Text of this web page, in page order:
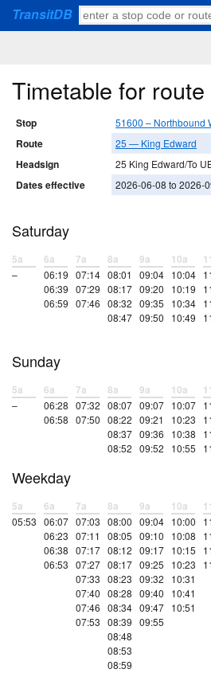
TransitDB
Timetable for
Stop 51600 – Northbound
Route 25 — King Edward
Headsign 25 King Edward/To
Dates effective 2026-06-08 to 2026-
Saturday
5a
–
6a
06:19
06:39
06:59
7a
07:14
07:29
07:46
8a
08:01
08:17
08:32
08:47
9a
09:04
09:20
09:35
09:50
10a
10:04
10:19
10:34
10:49
Sunday
5a
–
6a
06:28
06:58
7a
07:32
07:50
8a
08:07
08:22
08:37
08:52
9a
09:07
09:21
09:36
09:52
10a
10:07
10:23
10:38
10:55
Weekday
5a
05:53
6a
06:07
06:23
06:38
06:53
7a
07:03
07:11
07:17
07:27
07:33
07:40
07:46
07:53
8a
08:00
08:05
08:12
08:17
08:23
08:28
08:34
08:39
08:48
08:53
08:59
9a
09:04
09:10
09:17
09:25
09:32
09:40
09:47
09:55
10a
10:00
10:08
10:15
10:23
10:31
10:41
10:51